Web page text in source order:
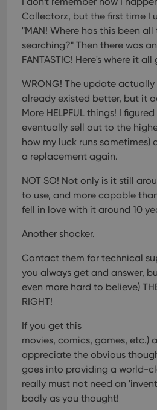
Collectorz, but the first time I
"MAN! Where has this been
searching?" Then there was
FANTASTIC! Here's where it
WRONG! The update
already existed better, but it
More HELPFUL things! I
eventually sell out to the
how my luck runs sometimes)
a replacement again.
NOT SO! Not only is it still
to use, and more capable
fell in love with it around 10
Another shocker.
Contact them for technical
you always get and answer,
even more hard to believe)
RIGHT!
If you get this
movies, comics, games, etc.)
appreciate the obvious
goes into providing a world-
really must not need an
badly as you thought!